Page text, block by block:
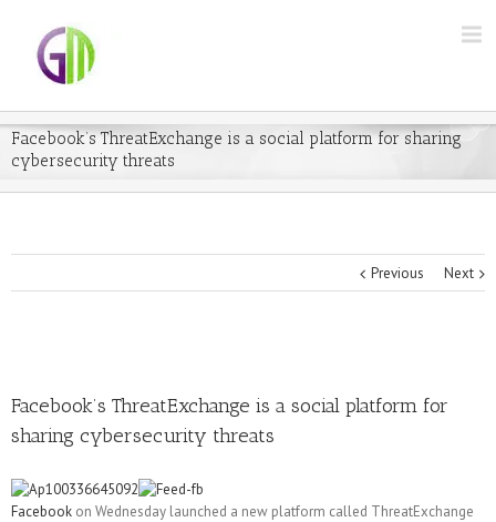
Facebook’s ThreatExchange is a social platform for sharing
cybersecurity threats
Previous Next
Facebook’s ThreatExchange is a social platform for
sharing cybersecurity threats
Facebook on Wednesday launched a new platform called ThreatExchange